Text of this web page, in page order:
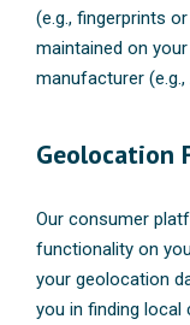
(e.g., fingerprints
maintained on
manufacturer (e.g.,
Geolocation
Our consumer
functionality on
your geolocation
you in finding